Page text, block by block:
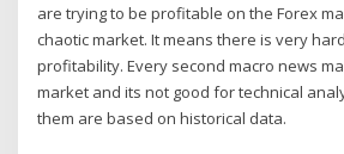
are trying to be profitable on the Forex
chaotic market. It means there is very
profitability. Every second macro news
market and its not good for technical
them are based on historical data.